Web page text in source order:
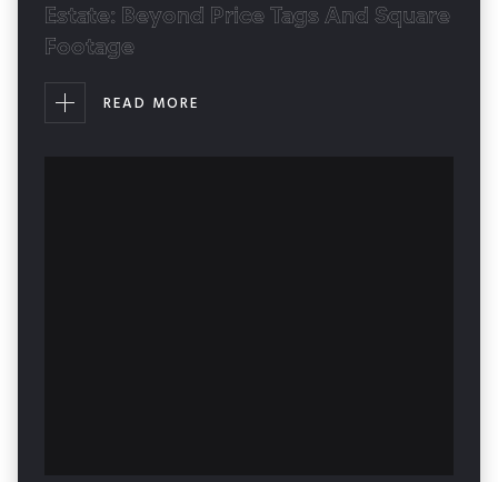
Estate: Beyond Price Tags And Square
Footage
READ MORE